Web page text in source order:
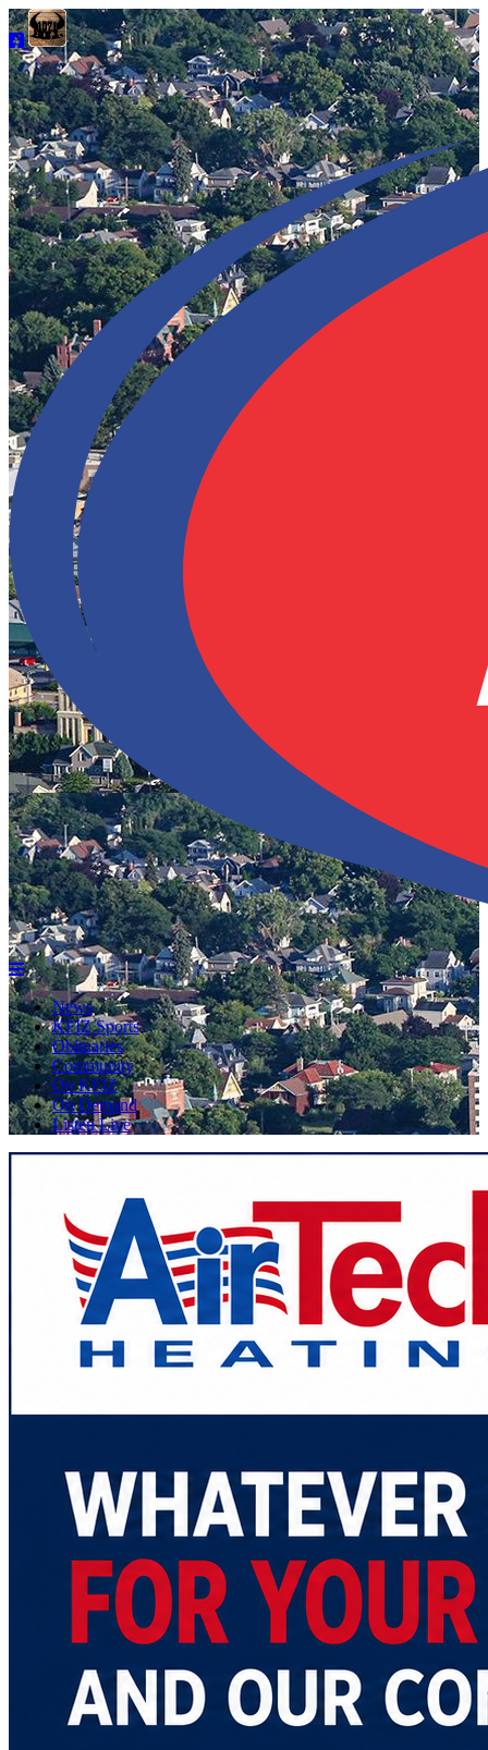
News
KFIZ Sports
Obituaries
Community
On KFIZ
On Demand
Listen Live